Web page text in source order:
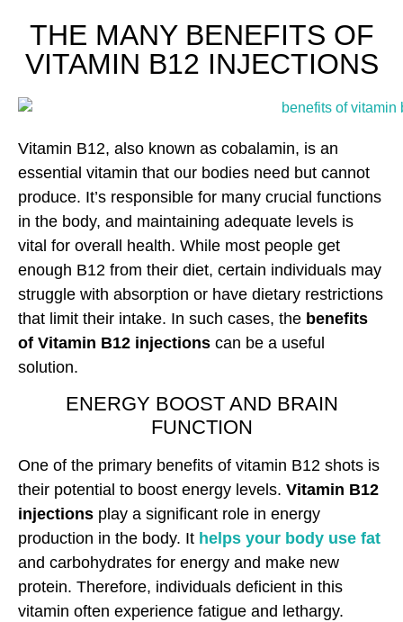
THE MANY BENEFITS OF
VITAMIN B12 INJECTIONS
Vitamin B12, also known as cobalamin, is an
essential vitamin that our bodies need but cannot
produce. It’s responsible for many crucial functions
in the body, and maintaining adequate levels is
vital for overall health. While most people get
enough B12 from their diet, certain individuals may
struggle with absorption or have dietary restrictions
that limit their intake. In such cases, the benefits
of Vitamin B12 injections can be a useful
solution.
ENERGY BOOST AND BRAIN
FUNCTION
One of the primary benefits of vitamin B12 shots is
their potential to boost energy levels. Vitamin B12
injections play a significant role in energy
production in the body. It helps your body use fat
and carbohydrates for energy and make new
protein. Therefore, individuals deficient in this
vitamin often experience fatigue and lethargy.